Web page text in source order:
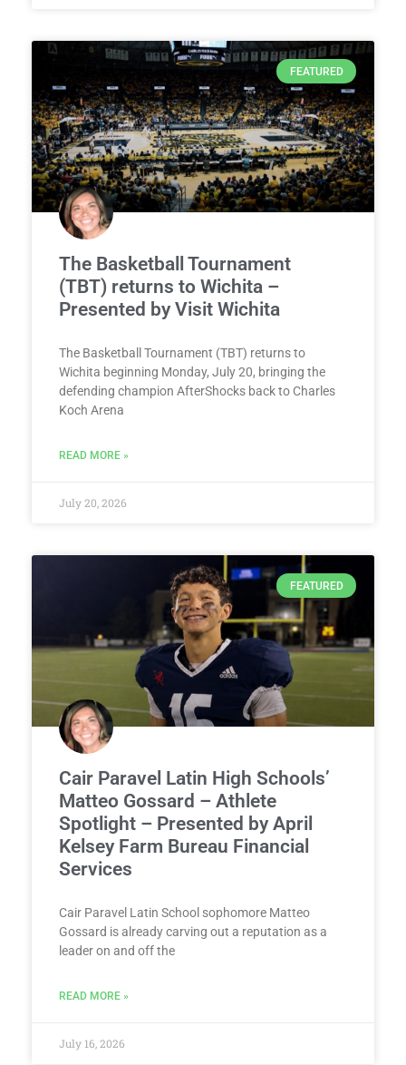
FEATURED
The Basketball Tournament
(TBT) returns to Wichita –
Presented by Visit Wichita
The Basketball Tournament (TBT) returns to
Wichita beginning Monday, July 20, bringing the
defending champion AfterShocks back to Charles
Koch Arena
READ MORE »
July 20, 2026
FEATURED
Cair Paravel Latin High Schools’
Matteo Gossard – Athlete
Spotlight – Presented by April
Kelsey Farm Bureau Financial
Services
Cair Paravel Latin School sophomore Matteo
Gossard is already carving out a reputation as a
leader on and off the
READ MORE »
July 16, 2026